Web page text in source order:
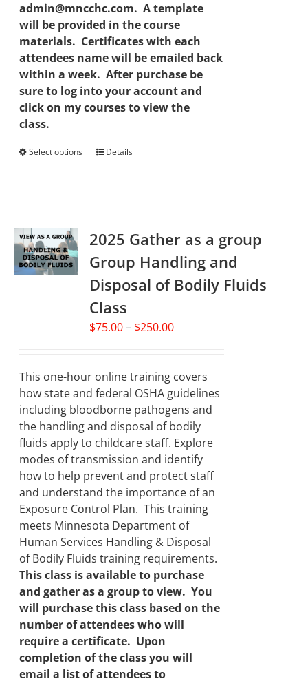
admin@mncchc.com. A template
will be provided in the course
materials. Certificates with each
attendees name will be emailed back
within a week. After purchase be
sure to log into your account and
click on my courses to view the
class.
Select options
This
The
may
be
chosen
the
page
Details
2025 Gather as a group
Group Handling and
Disposal of Bodily Fluids
Class
$75.00– $250.00Price
through
$250.00
This one-hour online training covers
how state and federal OSHA guidelines
including bloodborne pathogens and
the handling and disposal of bodily
fluids apply to childcare staff. Explore
modes of transmission and identify
how to help prevent and protect staff
and understand the importance of an
Exposure Control Plan. This training
meets Minnesota Department of
Human Services Handling & Disposal
of Bodily Fluids training requirements.
This class is available to purchase
and gather as a group to view. You
will purchase this class based on the
number of attendees who will
require a certificate. Upon
completion of the class you will
email a list of attendees to